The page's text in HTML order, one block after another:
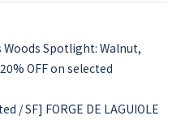
Woods Spotlight: Walnut,
OFF on selected
/ SF] FORGE DE LAGUIOLE